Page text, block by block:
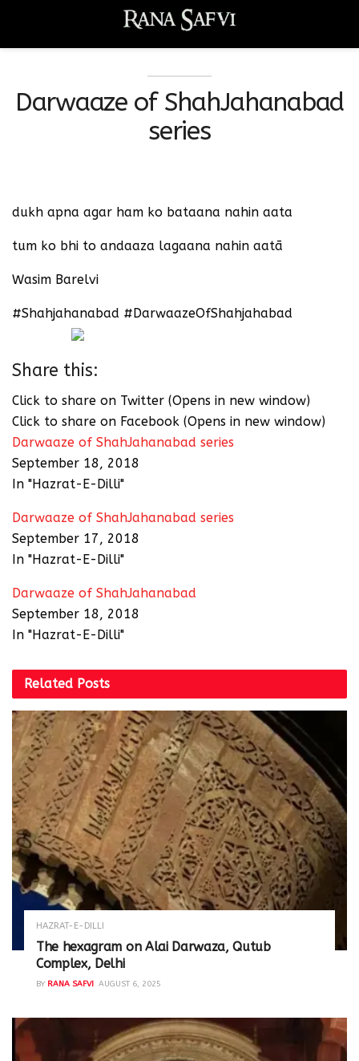
Darwaaze of ShahJahanabad
series
dukh apna agar ham ko bataana nahin aata
tum ko bhi to andaaza lagaana nahin aatā
Wasim Barelvi
#Shahjahanabad #DarwaazeOfShahjahabad
Share this:
Click to share on Twitter (Opens in new window)
Click to share on Facebook (Opens in new window)
Darwaaze of ShahJahanabad series
September 18, 2018
In "Hazrat-E-Dilli"
Darwaaze of ShahJahanabad series
September 17, 2018
In "Hazrat-E-Dilli"
Darwaaze of ShahJahanabad
September 18, 2018
In "Hazrat-E-Dilli"
Related Posts
HAZRAT-E-DILLI
The hexagram on Alai Darwaza, Qutub
Complex, Delhi
BY RANA SAFVI AUGUST 6, 2025